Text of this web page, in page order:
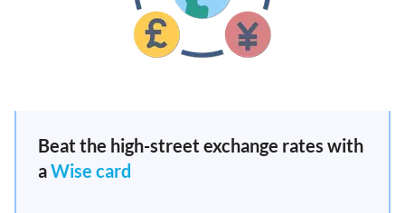
Beat the high-street exchange rates with
aWise card